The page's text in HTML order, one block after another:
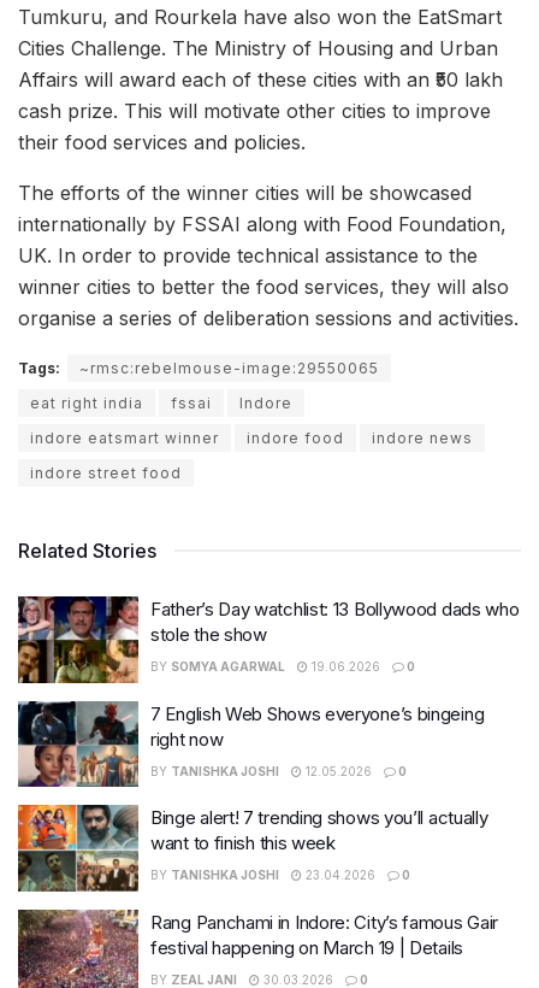
Tumkuru, and Rourkela have also won the EatSmart
Cities Challenge. The Ministry of Housing and Urban
Affairs will award each of these cities with an ₹50 lakh
cash prize. This will motivate other cities to improve
their food services and policies.
The efforts of the winner cities will be showcased
internationally by FSSAI along with Food Foundation,
UK. In order to provide technical assistance to the
winner cities to better the food services, they will also
organise a series of deliberation sessions and activities.
Tags:
~rmsc:rebelmouse-image:29550065
eat right india
fssai
Indore
indore eatsmart winner
indore food
indore news
indore street food
Related Stories
Father’s Day watchlist: 13 Bollywood dads who
stole the show
BY SOMYA AGARWAL 19.06.2026 0
7 English Web Shows everyone’s bingeing
right now
BY TANISHKA JOSHI 12.05.2026 0
Binge alert! 7 trending shows you’ll actually
want to finish this week
BY TANISHKA JOSHI 23.04.2026 0
Rang Panchami in Indore: City’s famous Gair
festival happening on March 19 | Details
BY ZEAL JANI 30.03.2026 0